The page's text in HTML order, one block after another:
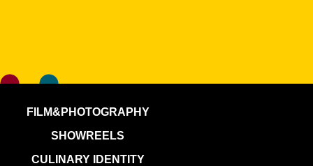
FILM&PHOTOGRAPHY
SHOWREELS
CULINARY IDENTITY